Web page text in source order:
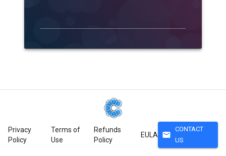
Privacy
Policy
Terms of
Use
Refunds
Policy
EULA mail
CONTACT
US